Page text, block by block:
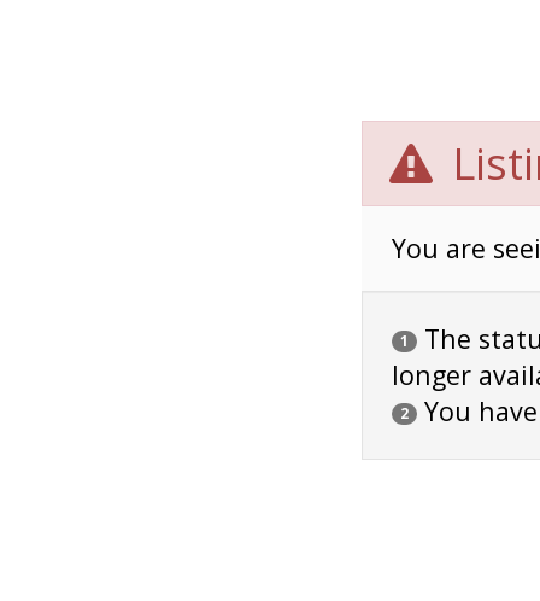
You are
1
The
longer
2 You